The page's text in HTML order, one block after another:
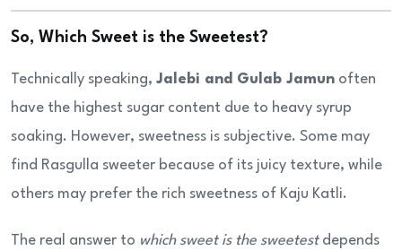
So, Which Sweet is the Sweetest?
Technically speaking, Jalebi and Gulab Jamun often
have the highest sugar content due to heavy syrup
soaking. However, sweetness is subjective. Some may
find Rasgulla sweeter because of its juicy texture, while
others may prefer the rich sweetness of Kaju Katli.
The real answer to which sweet is the sweetestdepends